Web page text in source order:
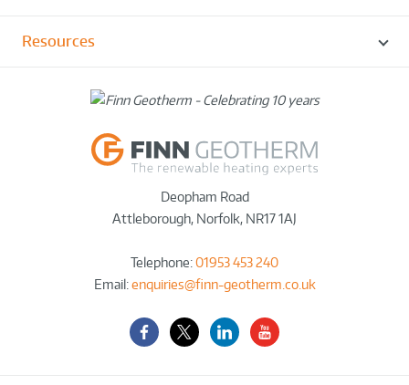
Resources
Deopham Road
Attleborough, Norfolk, NR17 1AJ
Telephone:01953 453 240
Email:enquiries@finn-geotherm.co.uk
FacebookTwitter-
X
LinkedInYouTube